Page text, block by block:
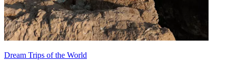
Dream Trips of the World